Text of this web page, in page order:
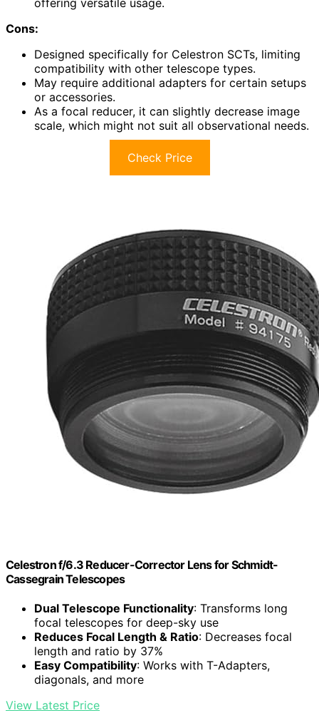
offering versatile usage.
Cons:
Designed specifically for Celestron SCTs, limiting
compatibility with other telescope types.
May require additional adapters for certain setups
or accessories.
As a focal reducer, it can slightly decrease image
scale, which might not suit all observational needs.
Check Price
Celestron f/6.3 Reducer-Corrector Lens for Schmidt-
Cassegrain Telescopes
Dual Telescope Functionality: Transforms long
focal telescopes for deep-sky use
Reduces Focal Length & Ratio: Decreases focal
length and ratio by 37%
Easy Compatibility: Works with T-Adapters,
diagonals, and more
View Latest Price